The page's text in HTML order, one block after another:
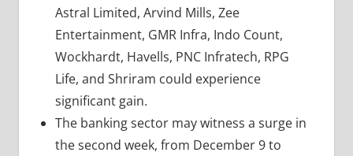
Astral Limited, Arvind Mills, Zee
Entertainment, GMR Infra, Indo Count,
Wockhardt, Havells, PNC Infratech, RPG
Life, and Shriram could experience
significant gain.
The banking sector may witness a surge in
the second week, from December 9 to